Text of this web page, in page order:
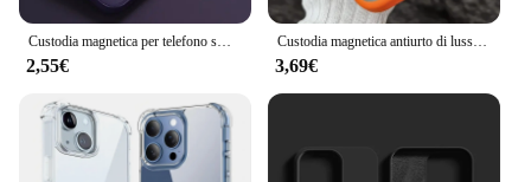
and professional appearance.
Custodia magnetica per telefono smerigliata traslucida opaca Magsafe per iPhone 16 15 14 13 12 11 Pro Max Plus custodia custodia di ricarica Wireless
2,55€
Custodia magnetica antiurto di lusso per iPhone 15 16 14 13 12 11 Pro Max per Magsafe Funda Stand Cover protettiva per lenti in vetro
3,69€